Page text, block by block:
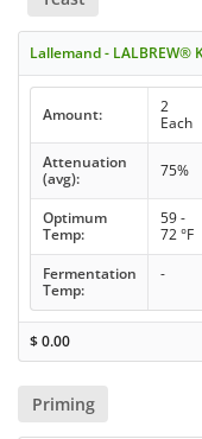
Lallemand - LALBREW®
Amount:
2
Each
Attenuation
(avg):
75%
Optimum
Temp:
59 -
72 °F
Fermentation
Temp:
-
$0.00
Priming